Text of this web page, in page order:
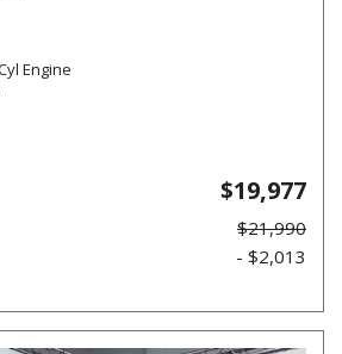
Engine
$19,977
$21,990
- $2,013